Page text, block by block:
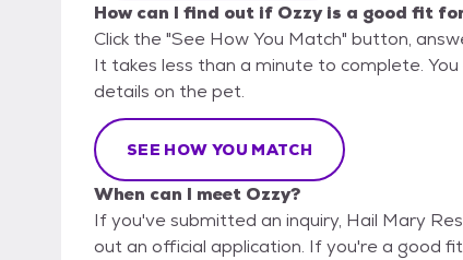
How can I find out if Ozzy is a good fit
Click the "See How You Match" button,
It takes less than a minute to complete.
details on the pet.
SEE HOW YOU MATCH
When can I meet Ozzy?
If you've submitted an inquiry, Hail Mary
out an official application. If you're a good